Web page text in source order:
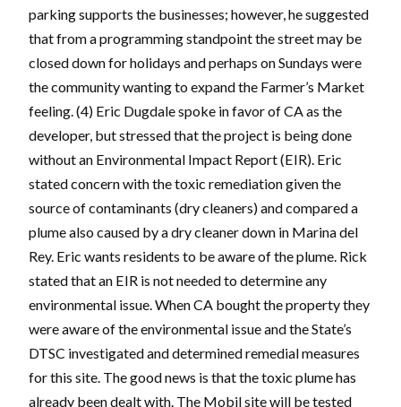
parking supports the businesses; however, he suggested
that from a programming standpoint the street may be
closed down for holidays and perhaps on Sundays were
the community wanting to expand the Farmer’s Market
feeling. (4) Eric Dugdale spoke in favor of CA as the
developer, but stressed that the project is being done
without an Environmental Impact Report (EIR). Eric
stated concern with the toxic remediation given the
source of contaminants (dry cleaners) and compared a
plume also caused by a dry cleaner down in Marina del
Rey. Eric wants residents to be aware of the plume. Rick
stated that an EIR is not needed to determine any
environmental issue. When CA bought the property they
were aware of the environmental issue and the State’s
DTSC investigated and determined remedial measures
for this site. The good news is that the toxic plume has
already been dealt with. The Mobil site will be tested